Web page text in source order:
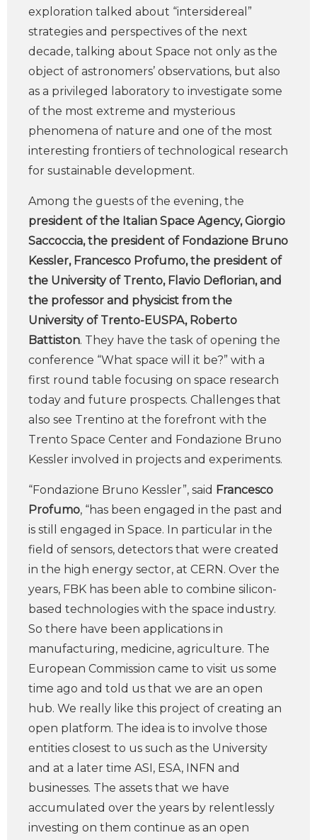
exploration talked about “intersidereal”
strategies and perspectives of the next
decade, talking about Space not only as the
object of astronomers’ observations, but also
as a privileged laboratory to investigate some
of the most extreme and mysterious
phenomena of nature and one of the most
interesting frontiers of technological research
for sustainable development.
Among the guests of the evening, the
president of the Italian Space Agency, Giorgio
Saccoccia, the president of Fondazione Bruno
Kessler, Francesco Profumo, the president of
the University of Trento, Flavio Deflorian, and
the professor and physicist from the
University of Trento-EUSPA, Roberto
Battiston. They have the task of opening the
conference “What space will it be?” with a
first round table focusing on space research
today and future prospects. Challenges that
also see Trentino at the forefront with the
Trento Space Center and Fondazione Bruno
Kessler involved in projects and experiments.
“Fondazione Bruno Kessler”, said Francesco
Profumo, “has been engaged in the past and
is still engaged in Space. In particular in the
field of sensors, detectors that were created
in the high energy sector, at CERN. Over the
years, FBK has been able to combine silicon-
based technologies with the space industry.
So there have been applications in
manufacturing, medicine, agriculture. The
European Commission came to visit us some
time ago and told us that we are an open
hub. We really like this project of creating an
open platform. The idea is to involve those
entities closest to us such as the University
and at a later time ASI, ESA, INFN and
businesses. The assets that we have
accumulated over the years by relentlessly
investing on them continue as an open